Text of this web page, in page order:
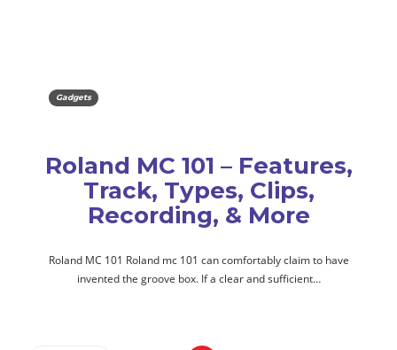
Gadgets
Roland MC 101 – Features,
Track, Types, Clips,
Recording, & More
Roland MC 101 Roland mc 101 can comfortably claim to have
invented the groove box. If a clear and sufficient…